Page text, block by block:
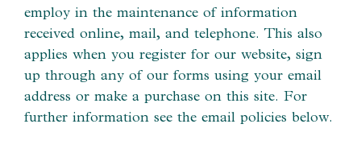
employ in the maintenance of information
received online, mail, and telephone. This also
applies when you register for our website, sign
up through any of our forms using your email
address or make a purchase on this site. For
further information see the email policies below.